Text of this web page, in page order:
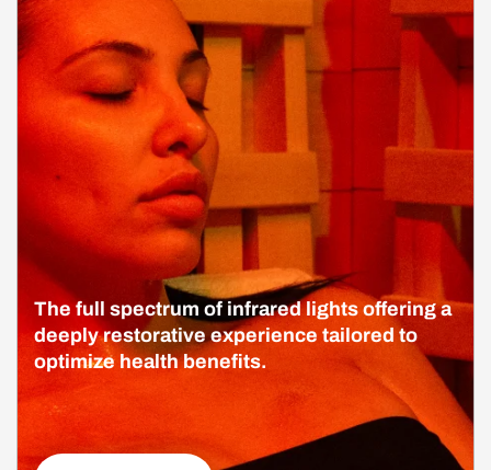
The full spectrum of infrared lights offering a
deeply restorative experience tailored to
optimize health benefits.